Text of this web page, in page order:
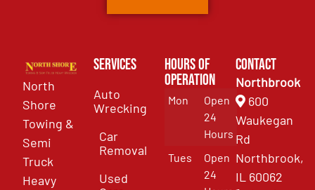
North
Shore
Towing &
Semi
Truck
Heavy
Services
Auto
Wrecking
Car
Removal
Used
Hours of
Operation
Mon
Open
24
Hours
Tues
Open
24
Contact
Northbrook
600
Waukegan
Rd
Northbrook,
IL 60062